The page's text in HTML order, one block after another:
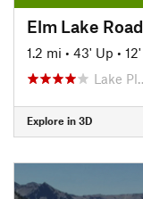
Elm Lake
1.2 mi • 43' Up •
Lake
Explore in 3D